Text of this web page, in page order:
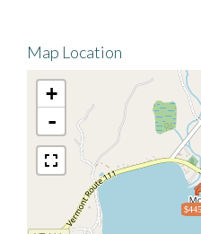
Map Location
+
-